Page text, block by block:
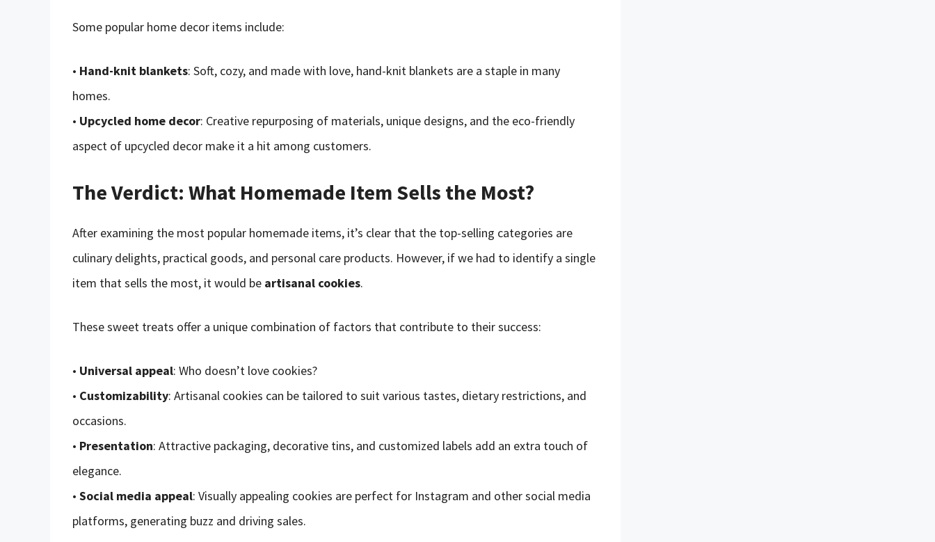
Some popular home decor items include:
• Hand-knit blankets: Soft, cozy, and made with love, hand-knit blankets are a staple in many
homes.
• Upcycled home decor: Creative repurposing of materials, unique designs, and the eco-friendly
aspect of upcycled decor make it a hit among customers.
The Verdict: What Homemade Item Sells the Most?
After examining the most popular homemade items, it’s clear that the top-selling categories are
culinary delights, practical goods, and personal care products. However, if we had to identify a single
item that sells the most, it would be artisanal cookies.
These sweet treats offer a unique combination of factors that contribute to their success:
• Universal appeal: Who doesn’t love cookies?
• Customizability: Artisanal cookies can be tailored to suit various tastes, dietary restrictions, and
occasions.
• Presentation: Attractive packaging, decorative tins, and customized labels add an extra touch of
elegance.
• Social media appeal: Visually appealing cookies are perfect for Instagram and other social media
platforms, generating buzz and driving sales.